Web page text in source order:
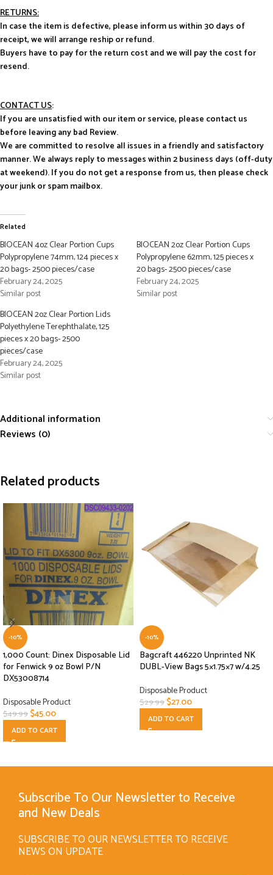
RETURNS:
In case the item is defective, please inform us within 30 days of
receipt, we will arrange reship or refund.
Buyers have to pay for the return cost and we will pay the cost for
resend.
CONTACT US:
If you are unsatisfied with our item or service, please contact us
before leaving any bad Review.
We are committed to resolve all issues in a friendly and satisfactory
manner. We always reply to messages within 2 business days (off-duty
at weekend). If you do not get a response from us, then please check
your junk or spam mailbox.
Related
BIOCEAN 4oz Clear Portion Cups
Polypropylene 74mm, 124 pieces x
20 bags- 2500 pieces/case
February 24, 2025
Similar post
BIOCEAN 2oz Clear Portion Cups
Polypropylene 62mm, 125 pieces x
20 bags- 2500 pieces/case
February 24, 2025
Similar post
BIOCEAN 2oz Clear Portion Lids
Polyethylene Terephthalate, 125
pieces x 20 bags- 2500
pieces/case
February 24, 2025
Similar post
Additional information
Reviews (0)
Related products
-10%
1,000 Count: Dinex Disposable Lid
for Fenwick 9 oz Bowl P/N
DX53008714
Disposable Product
$49.99$45.00
ADD TO CART
-10%
Bagcraft 446220 Unprinted NK
DUBL-View Bags 5×1.75×7 w/4.25
Disposable Product
$29.99$27.00
ADD TO CART
Subscribe To Our Newsletter to Receive
and New Deals
SUBSCRIBE TO OUR NEWSLETTER TO RECEIVE
NEWS ON UPDATE